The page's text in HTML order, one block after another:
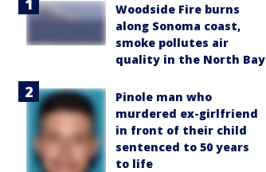
Woodside Fire burns
along Sonoma coast,
smoke pollutes air
quality in the North Bay
Pinole man who
murdered ex-girlfriend
in front of their child
sentenced to 50 years
to life